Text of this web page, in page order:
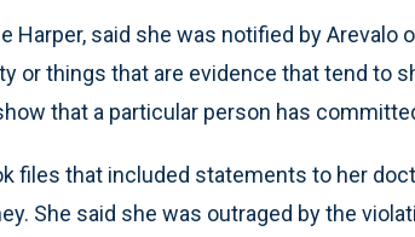
Harper, said she was notified by Arevalo
or things that are evidence that tend to
that a particular person has
files that included statements to her
She said she was outraged by the